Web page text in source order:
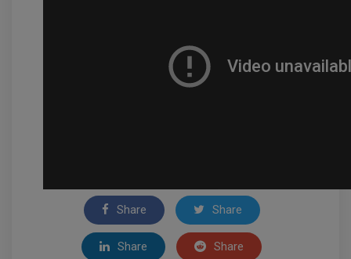
Share Share
Share Share